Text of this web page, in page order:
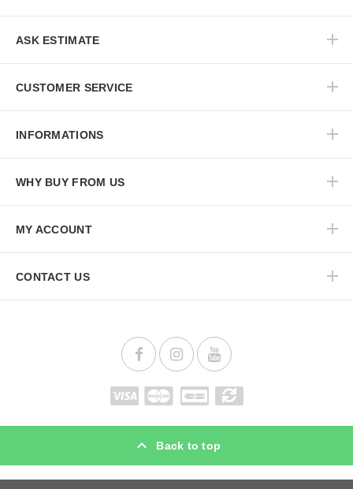
ASK ESTIMATE
CUSTOMER SERVICE
INFORMATIONS
WHY BUY FROM US
MY ACCOUNT
CONTACT US
Back to top